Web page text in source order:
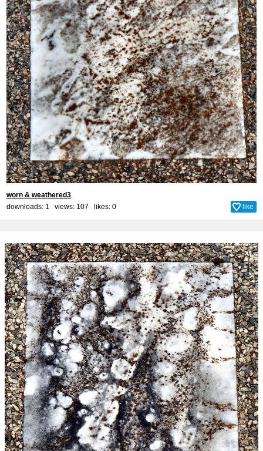
worn & weathered3
downloads: 1 views: 107 likes: 0 like